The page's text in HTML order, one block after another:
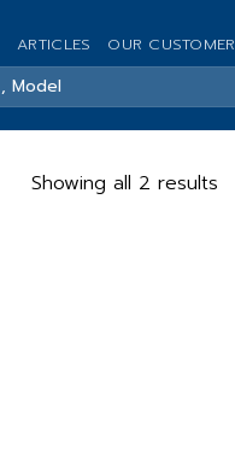
ARTICLES OUR CUSTOMER
Showing all 2 results